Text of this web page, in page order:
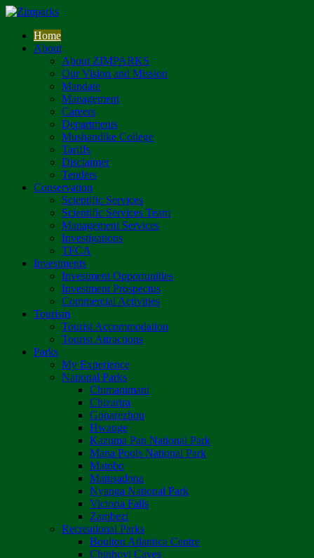
Home
About
About ZIMPARKS
Our Vision and Mission
Mandate
Management
Careers
Departments
Mushandike College
Tariffs
Disclaimer
Tenders
Conservation
Scientific Services
Scientific Services Team
Management Services
Investigations
TFCA
Investments
Investment Opportunities
Investment Prospectus
Commercial Activities
Tourism
Tourist Accommodation
Tourist Attractions
Parks
My Experience
National Parks
Chimanimani
Chizarira
Gonarezhou
Hwange
Kazuma Pan National Park
Mana Pools National Park
Matobo
Matusadona
Nyanga National Park
Victoria Falls
Zambezi
Recreational Parks
Boulton Atlantica Centre
Chinhoyi Caves